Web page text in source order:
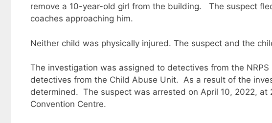
remove a 10-year-old girl from the building. The suspect
coaches approaching him.
Neither child was physically injured. The suspect and the
The investigation was assigned to detectives from the
detectives from the Child Abuse Unit. As a result of the
determined. The suspect was arrested on April 10, 2022,
Convention Centre.